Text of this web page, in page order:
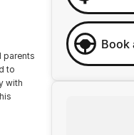
parents
to
with
Book